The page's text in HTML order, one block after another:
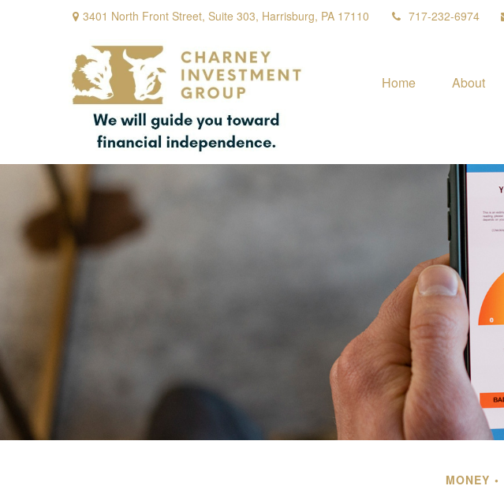
3401 North Front Street, Suite 303, Harrisburg, PA 17110 717-232-6974
Home About
MONEY